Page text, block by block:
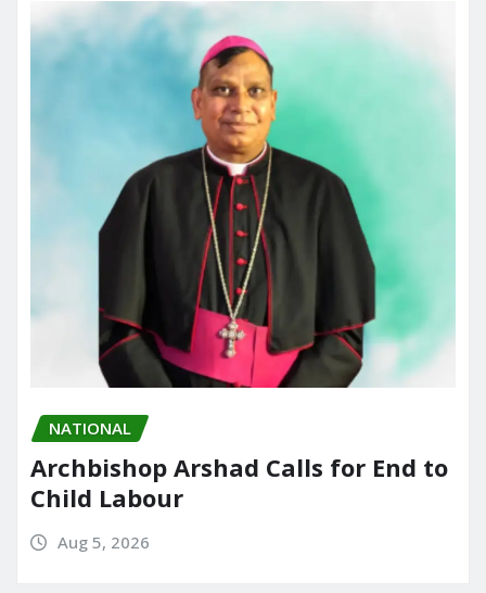
o
k
n
NATIONAL
Archbishop Arshad Calls for End to
Child Labour
Aug 5, 2026